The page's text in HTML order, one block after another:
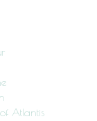
of Atlantis